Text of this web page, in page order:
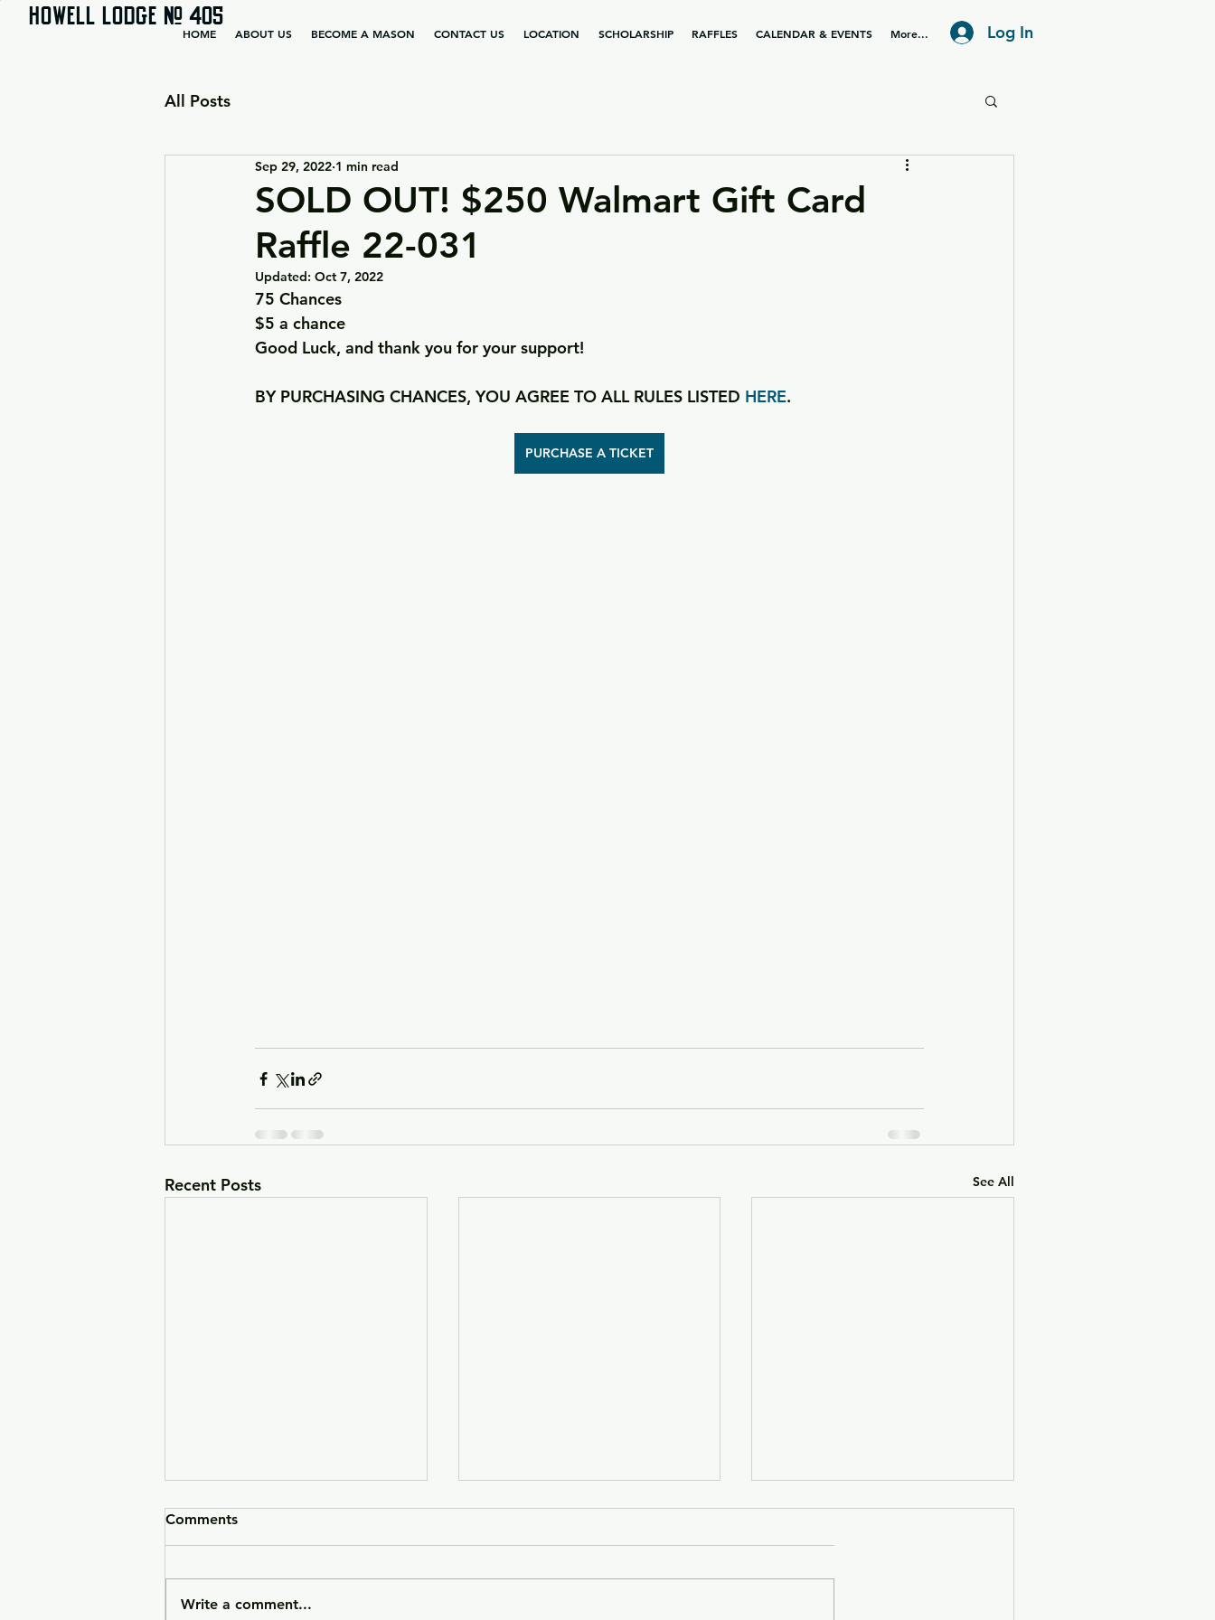
HOWELL LODGE # 405
HOME ABOUT US BECOME A MASON CONTACT US LOCATION SCHOLARSHIP RAFFLES CALENDAR & EVENTS More... Log In
All Posts
SOLD OUT! $250 Walmart Gift Card
Raffle 22-031
Sep 29, 2022 1 min read
Updated: Oct 7, 2022
75 Chances
$5 a chance
Good Luck, and thank you for your support!
BY PURCHASING CHANCES, YOU AGREE TO ALL RULES LISTED HERE.
PURCHASE A TICKET
Recent Posts See All
Comments
Write a comment...